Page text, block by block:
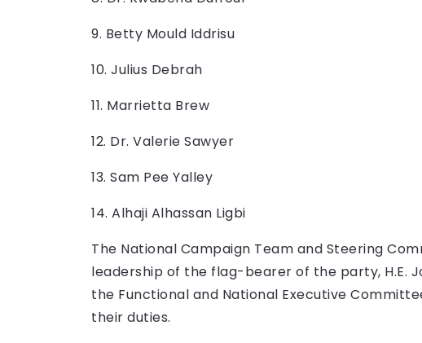
9. Betty Mould Iddrisu
10. Julius Debrah
11. Marrietta Brew
12. Dr. Valerie Sawyer
13. Sam Pee Yalley
14. Alhaji Alhassan Ligbi
The National Campaign Team and Steering
leadership of the flag-bearer of the party, H.E.
the Functional and National Executive
their duties.